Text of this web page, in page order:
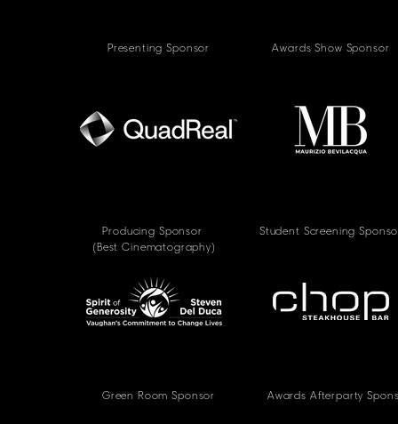
Presenting Sponsor Awards Show Sponsor
Producing Sponsor
(Best Cinematography)
Student Screening
Green Room Sponsor Awards Afterparty